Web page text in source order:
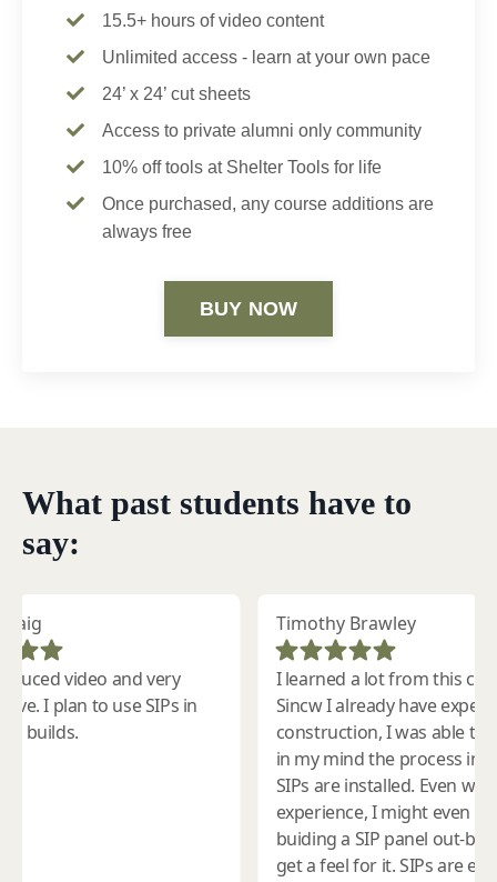
15.5+ hours of video content
Unlimited access - learn at your own pace
24’ x 24’ cut sheets
Access to private alumni only community
10% off tools at Shelter Tools for life
Once purchased, any course additions are
always free
BUY NOW
What past students have to
say: